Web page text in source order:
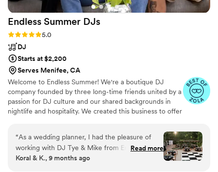
Endless Summer DJs
Rating: 5.0 (19 reviews)
5.0
DJ
Starts at $2,200
Serves Menifee, CA
Welcome to Endless Summer! We're a boutique DJ
company founded by three long-time friends united by a
passion for DJ culture and our shared backgrounds in
nightlife and hospitality. We created this business to offer
unique needs of weddings as well as the dynamics of the
dance floor.
“As a wedding planner, I had the pleasure of
working with DJ Tye & Mike from Endless
Summer DJs for Bailey and Tyler’s October
Read more
Koral & K., 9 months ago